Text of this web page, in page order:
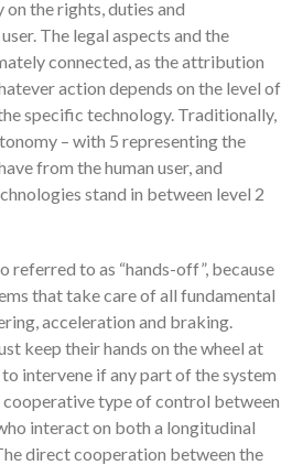
the rights, duties and
The legal aspects and the
connected, as the attribution
action depends on the level of
specific technology. Traditionally,
– with 5 representing the
from the human user, and
stand in between level 2
referred to as “hands-off”, because
that take care of all fundamental
acceleration and braking.
keep their hands on the wheel at
intervene if any part of the system
cooperative type of control between
interact on both a longitudinal
direct cooperation between the